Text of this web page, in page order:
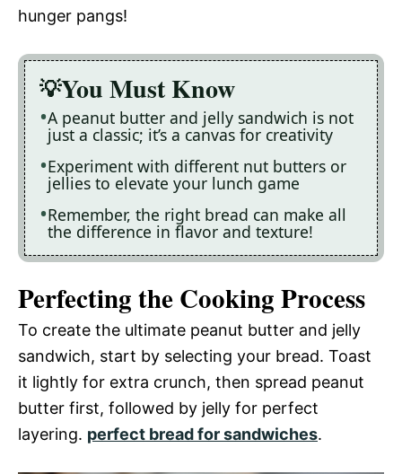
hunger pangs!
You Must Know
A peanut butter and jelly sandwich is not
just a classic; it’s a canvas for creativity
Experiment with different nut butters or
jellies to elevate your lunch game
Remember, the right bread can make all
the difference in flavor and texture!
Perfecting the Cooking Process
To create the ultimate peanut butter and jelly
sandwich, start by selecting your bread. Toast
it lightly for extra crunch, then spread peanut
butter first, followed by jelly for perfect
layering. perfect bread for sandwiches.